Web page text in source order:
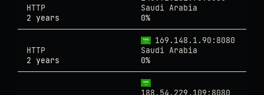
HTTP
Saudi Arabia
2 years
0%
169.148.1.90:8080
HTTP
Saudi Arabia
2 years
0%
188.54.229.109:8080